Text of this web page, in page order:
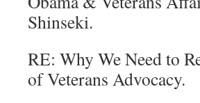
Shinseki.
RE: Why We Need to
of Veterans Advocacy.